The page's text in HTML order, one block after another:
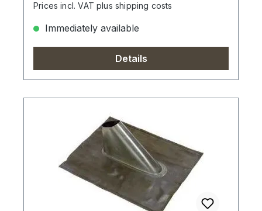
Prices incl. VAT plus shipping costs
Immediately available
Details